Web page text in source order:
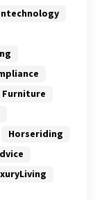
Furniture
Horseriding